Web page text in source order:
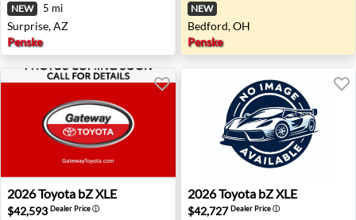
NEW 5 mi
Surprise, AZ
Penske
NEW
Bedford, OH
Penske
2026 Toyota bZ XLE - Toms River, NJ
2026Toyota bZ XLE
$42,593 Dealer Priceⓘ
2026 Toyota bZ XLE -
2026Toyota bZ XLE
$42,727Dealer Priceⓘ